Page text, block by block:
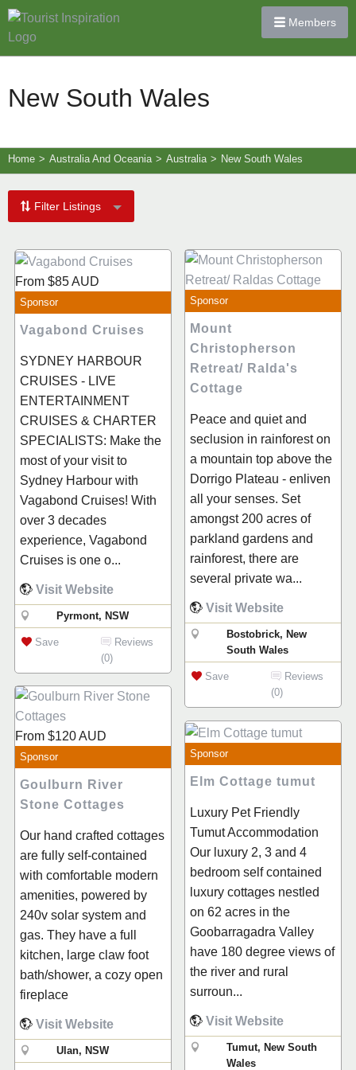
Members
New South Wales
Home > Australia And Oceania > Australia > New South Wales
Filter Listings
From $85AUD
Sponsor
Vagabond Cruises
SYDNEY HARBOUR
CRUISES - LIVE
ENTERTAINMENT
CRUISES & CHARTER
SPECIALISTS: Make the
most of your visit to
Sydney Harbour with
Vagabond Cruises! With
over 3 decades
experience, Vagabond
Cruises is one o...
Visit Website
Pyrmont, NSW
Save
Reviews
(0)
Sponsor
Mount
Christopherson
Retreat/ Ralda's
Cottage
Peace and quiet and
seclusion in rainforest on
a mountain top above the
Dorrigo Plateau - enliven
all your senses. Set
amongst 200 acres of
parkland gardens and
rainforest, there are
several private wa...
Visit Website
Bostobrick, New
South Wales
Save
Reviews
(0)
From $120AUD
Sponsor
Goulburn River
Stone Cottages
Our hand crafted cottages
are fully self-contained
with comfortable modern
amenities, powered by
240v solar system and
gas. They have a full
kitchen, large claw foot
bath/shower, a cozy open
fireplace
Visit Website
Ulan, NSW
Sponsor
Elm Cottage tumut
Luxury Pet Friendly
Tumut Accommodation
Our luxury 2, 3 and 4
bedroom self contained
luxury cottages nestled
on 62 acres in the
Goobarragadra Valley
have 180 degree views of
the river and rural
surroun...
Visit Website
Tumut, New South
Wales